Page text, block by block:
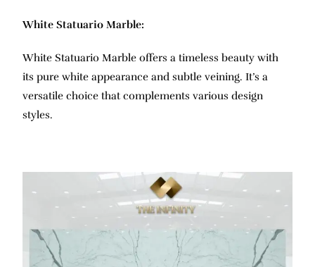
White Statuario Marble:
White Statuario Marble offers a timeless beauty with
its pure white appearance and subtle veining. It’s a
versatile choice that complements various design
styles.